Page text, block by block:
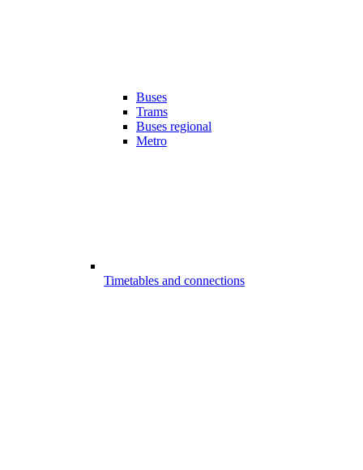
Buses
Trams
Buses regional
Metro
Timetables and connections